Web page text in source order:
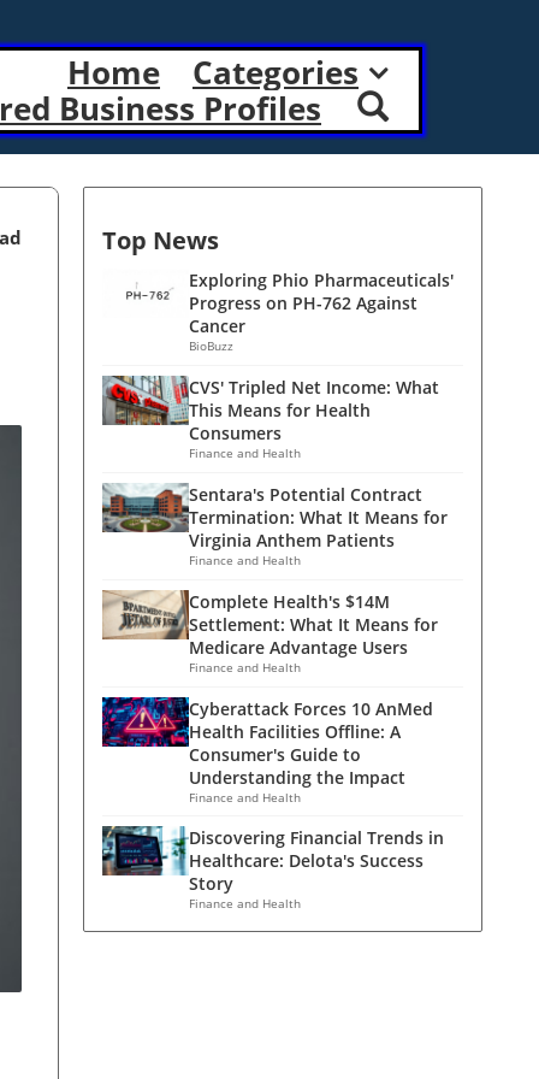
Home
Categories
Business Profiles
Top News
Exploring Phio Pharmaceuticals'
Progress on PH-762 Against
Cancer
BioBuzz
CVS' Tripled Net Income: What
This Means for Health
Consumers
Finance and Health
Sentara's Potential Contract
Termination: What It Means for
Virginia Anthem Patients
Finance and Health
Complete Health's $14M
Settlement: What It Means for
Medicare Advantage Users
Finance and Health
Cyberattack Forces 10 AnMed
Health Facilities Offline: A
Consumer's Guide to
Understanding the Impact
Finance and Health
Discovering Financial Trends in
Healthcare: Delota's Success
Story
Finance and Health